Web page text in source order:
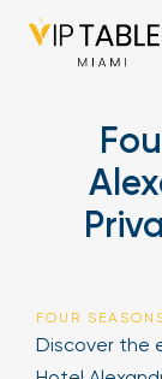
FOUR
Discover the
latest